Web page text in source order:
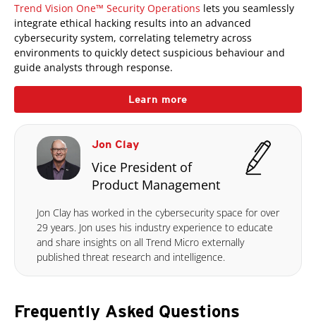
Trend Vision One™ Security Operations lets you seamlessly
integrate ethical hacking results into an advanced
cybersecurity system, correlating telemetry across
environments to quickly detect suspicious behaviour and
guide analysts through response.
Learn more
Jon Clay
Vice President of
Product Management
Jon Clay has worked in the cybersecurity space for over
29 years. Jon uses his industry experience to educate
and share insights on all Trend Micro externally
published threat research and intelligence.
Frequently Asked Questions